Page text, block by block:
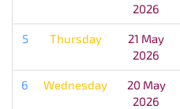
2026
5 Thursday
21 May
2026
6 Wednesday
20 May
2026